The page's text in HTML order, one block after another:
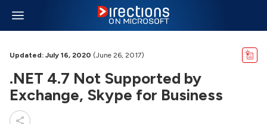
Updated: July 16, 2020 (June 26, 2017)
.NET 4.7 Not Supported by
Exchange, Skype for Business